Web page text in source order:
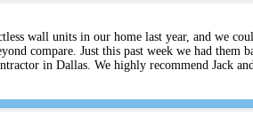
wall units in our home last year, and we
compare. Just this past week we had
in Dallas. We highly recommend Jack